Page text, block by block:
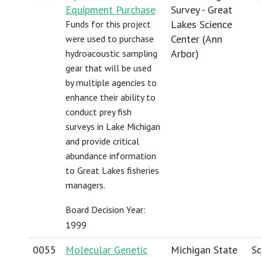
Equipment Purchase
Funds for this project
were used to purchase
hydroacoustic sampling
gear that will be used
by multiple agencies to
enhance their ability to
conduct prey fish
surveys in Lake Michigan
and provide critical
abundance information
to Great Lakes fisheries
managers.
Board Decision Year:
1999
Survey - Great
Lakes Science
Center (Ann
Arbor)
0055
Molecular Genetic
Michigan State